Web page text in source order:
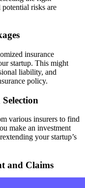
risks are
insurance
startup. This might
liability, and
policy.
various insurers to find
make an investment
your startup’s
and Claims